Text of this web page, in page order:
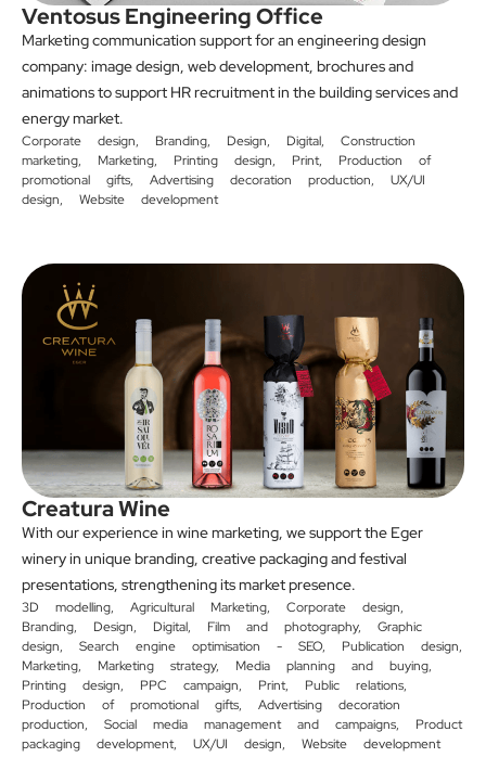
Ventosus Engineering Office
Marketing communication support for an engineering design
company: image design, web development, brochures and
animations to support HR recruitment in the building services and
energy market.
Corporate design, Branding, Design, Digital, Construction
marketing, Marketing, Printing design, Print, Production of
promotional gifts, Advertising decoration production, UX/UI
design, Website development
Creatura Wine
With our experience in wine marketing, we support the Eger
winery in unique branding, creative packaging and festival
presentations, strengthening its market presence.
3D modelling, Agricultural Marketing, Corporate design,
Branding, Design, Digital, Film and photography, Graphic
design, Search engine optimisation - SEO, Publication design,
Marketing, Marketing strategy, Media planning and buying,
Printing design, PPC campaign, Print, Public relations,
Production of promotional gifts, Advertising decoration
production, Social media management and campaigns, Product
packaging development, UX/UI design, Website development